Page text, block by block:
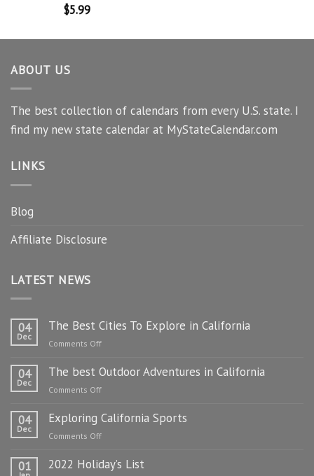
$5.99
ABOUT US
The best collection of calendars from every U.S. state. I
find my new state calendar at MyStateCalendar.com
LINKS
Blog
Affiliate Disclosure
LATEST NEWS
04
Dec
The Best Cities To Explore in California
Comments Offon
Best
in
California
04
Dec
The best Outdoor Adventures in California
Comments Offon
best
California
04
Dec
Exploring California Sports
Comments Offon
California
01 2022 Holiday’s List